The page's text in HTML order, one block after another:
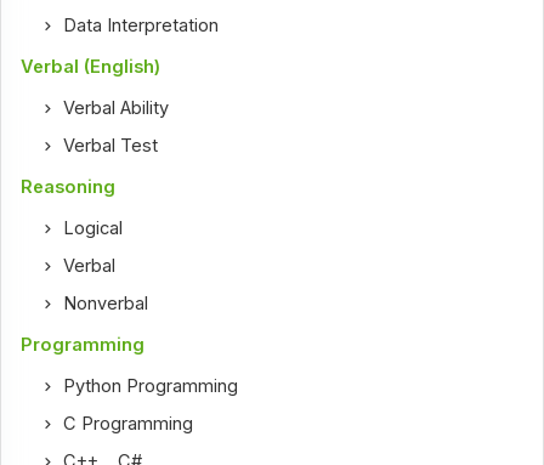
Data Interpretation
Verbal (English)
Verbal Ability
Verbal Test
Reasoning
Logical
Verbal
Nonverbal
Programming
Python Programming
C Programming